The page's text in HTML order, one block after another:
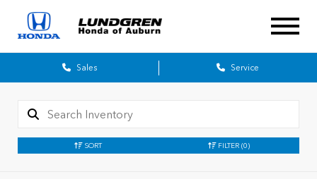
Sales Service
SORT FILTER (0)